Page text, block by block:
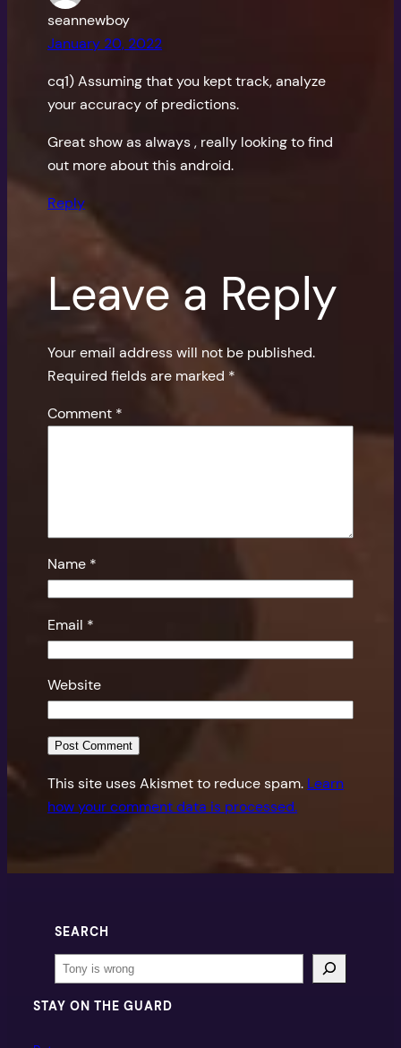
seannewboy
January 20, 2022
cq1) Assuming that you kept track, analyze
your accuracy of predictions.
Great show as always , really looking to find
out more about this android.
Reply
Leave a Reply
Your email address will not be published.
Required fields are marked *
Comment *
Name *
Email *
Website
This site uses Akismet to reduce spam. Learn
how your comment data is processed.
SEARCH
Search
STAY ON THE GUARD